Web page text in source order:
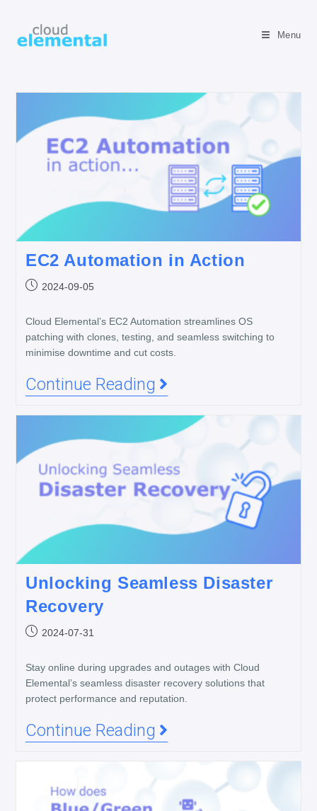
Menu
EC2 Automation in Action
2024-09-05
Cloud Elemental’s EC2 Automation streamlines OS
patching with clones, testing, and seamless switching to
minimise downtime and cut costs.
Continue Reading
Unlocking Seamless Disaster
Recovery
2024-07-31
Stay online during upgrades and outages with Cloud
Elemental’s seamless disaster recovery solutions that
protect performance and reputation.
Continue Reading